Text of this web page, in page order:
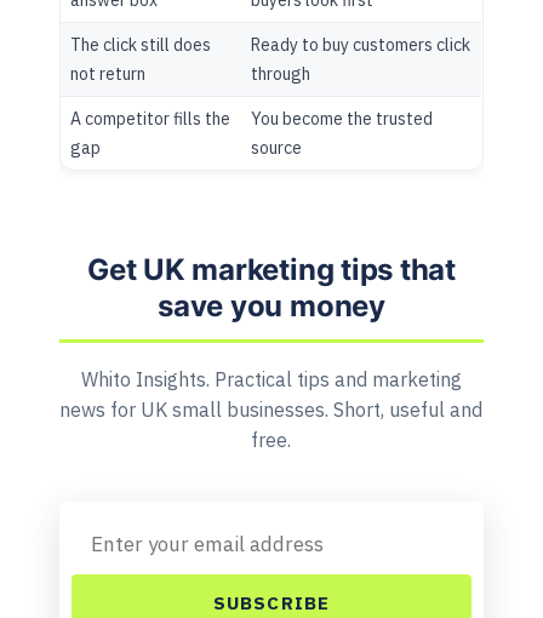
The click still does
not return
Ready to buy customers click
through
A competitor fills the
gap
You become the trusted
source
Get UK marketing tips that
save you money
Whito Insights. Practical tips and marketing
news for UK small businesses. Short, useful and
free.
SUBSCRIBE